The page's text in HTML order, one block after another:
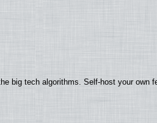
big tech algorithms. Self-host your own